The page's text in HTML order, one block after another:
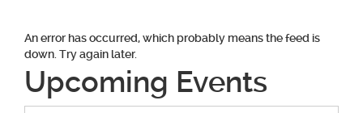
An error has occurred, which probably means the feed is
down. Try again later.
Upcoming Events